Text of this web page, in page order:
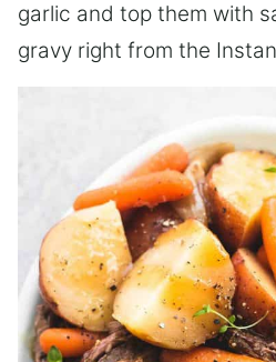
garlic and top them with
gravy right from the